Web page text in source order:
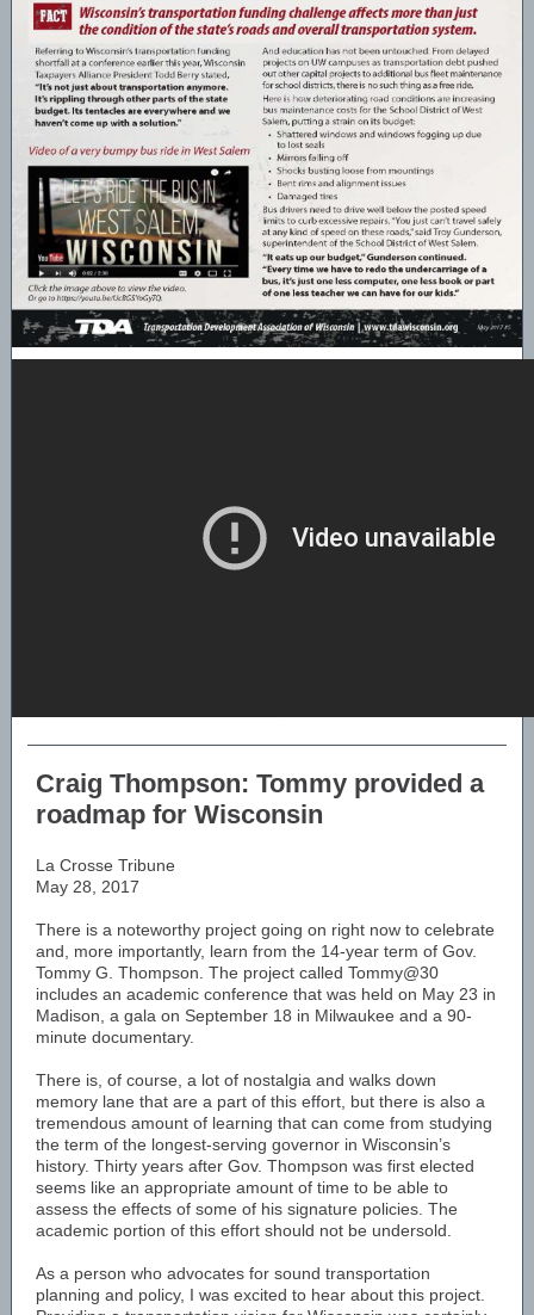
Craig Thompson: Tommy provided a
roadmap for Wisconsin
La Crosse Tribune
May 28, 2017
There is a noteworthy project going on right now to celebrate
and, more importantly, learn from the 14-year term of Gov.
Tommy G. Thompson. The project called Tommy@30
includes an academic conference that was held on May 23 in
Madison, a gala on September 18 in Milwaukee and a 90-
minute documentary.
There is, of course, a lot of nostalgia and walks down
memory lane that are a part of this effort, but there is also a
tremendous amount of learning that can come from studying
the term of the longest-serving governor in Wisconsin’s
history. Thirty years after Gov. Thompson was first elected
seems like an appropriate amount of time to be able to
assess the effects of some of his signature policies. The
academic portion of this effort should not be undersold.
As a person who advocates for sound transportation
planning and policy, I was excited to hear about this project.